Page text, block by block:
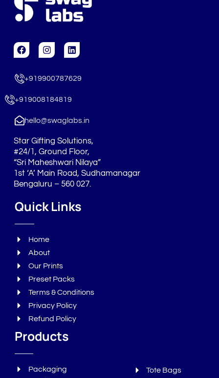
F
a
e
b
o
I
n
a
r
L
i
e
i
+919900787629
+919008184819
hello@swaglabs.in
Star Gifting Solutions,
#24/1, Ground Floor,
“Sri Maheshwari Nilaya”
1st ‘A’ Main Road, Sudhamanagar
Bengaluru – 560 027.
Quick Links
Home
About
Our Prints
Preset Packs
Terms & Conditions
Privacy Policy
Refund Policy
Products
Packaging
Tote Bags